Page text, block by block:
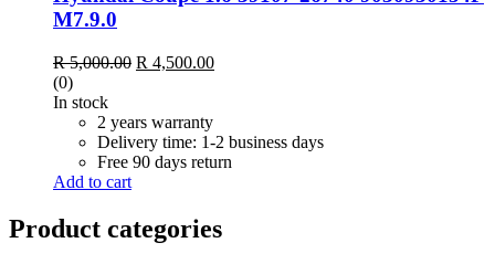
M7.9.0
R5,000.00 Original
R 5,000.00.
R 4,500.00Current
(0)
In stock
2 years warranty
Delivery time: 1-2 business days
Free 90 days return
Add to cart
Product categories